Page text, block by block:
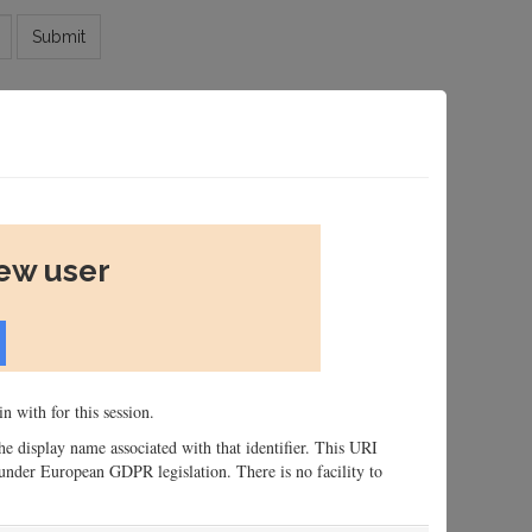
Submit
user
with for this session.
display name associated with that identifier. This URI
European GDPR legislation. There is no facility to